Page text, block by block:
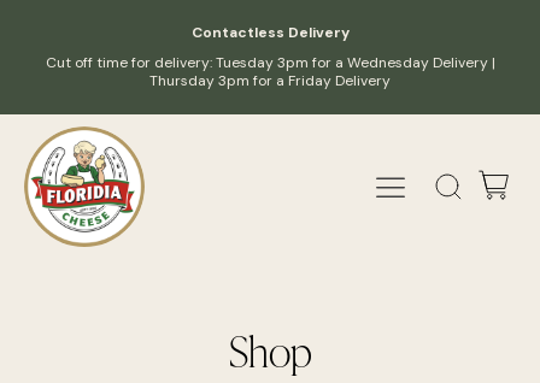
Contactless Delivery
Cut off time for delivery: Tuesday 3pm for a Wednesday Delivery |
Thursday 3pm for a Friday Delivery
Shop